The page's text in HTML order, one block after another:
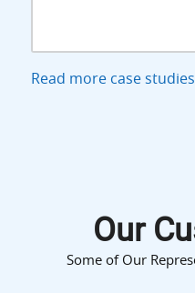
Read more case studies
Our
Some of Our